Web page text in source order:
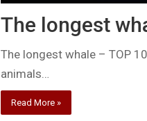
The longest
The longest whale – TOP
animals…
Read More »